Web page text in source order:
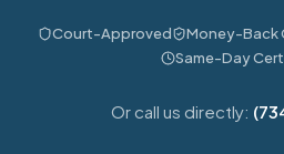
Court-Approved Money-Back
Same-Day
Or call us directly: